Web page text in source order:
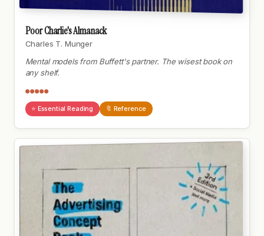
Poor Charlie's Almanack
Charles T. Munger
Mental models from Buffett's partner. The wisest book on
any shelf.
●●●●●
⭐ Essential Reading 🔖 Reference